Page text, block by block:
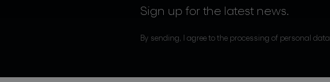
Sign up for the latest news.
By sending, I agree to the processing of personal data.